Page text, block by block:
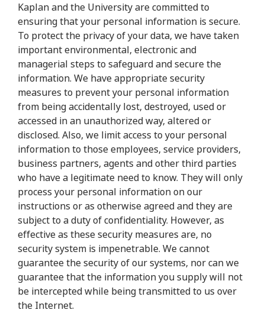
Kaplan and the University are committed to
ensuring that your personal information is secure.
To protect the privacy of your data, we have taken
important environmental, electronic and
managerial steps to safeguard and secure the
information. We have appropriate security
measures to prevent your personal information
from being accidentally lost, destroyed, used or
accessed in an unauthorized way, altered or
disclosed. Also, we limit access to your personal
information to those employees, service providers,
business partners, agents and other third parties
who have a legitimate need to know. They will only
process your personal information on our
instructions or as otherwise agreed and they are
subject to a duty of confidentiality. However, as
effective as these security measures are, no
security system is impenetrable. We cannot
guarantee the security of our systems, nor can we
guarantee that the information you supply will not
be intercepted while being transmitted to us over
the Internet.